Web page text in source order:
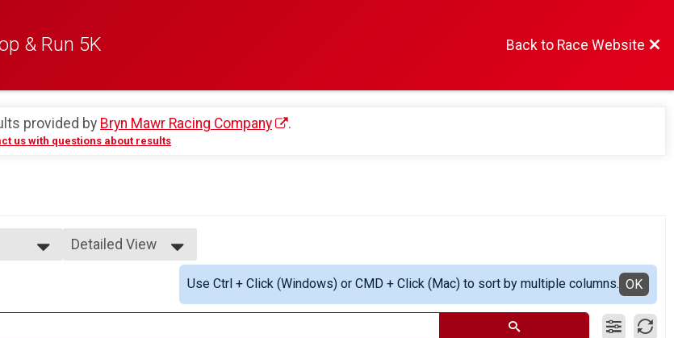
& Run 5K Back to Race Website
provided by Bryn Mawr Racing Company .
us with questions about results
Detailed View
Use Ctrl + Click (Windows) or CMD + Click (Mac) to sort by multiple columns. OK